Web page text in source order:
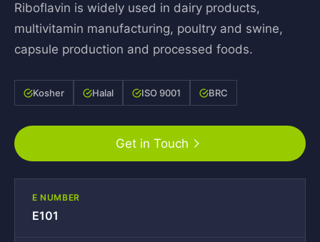
Riboflavin is widely used in dairy products,
multivitamin manufacturing, poultry and swine,
capsule production and processed foods.
Kosher Halal ISO 9001 BRC
Get in Touch
E NUMBER
E101